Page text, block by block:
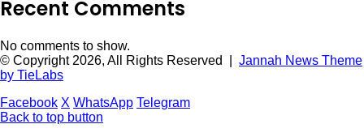
Recent Comments
No comments to show.
© Copyright 2026, All Rights Reserved | Jannah News Theme
by TieLabs
Facebook X WhatsApp Telegram
Back to top button